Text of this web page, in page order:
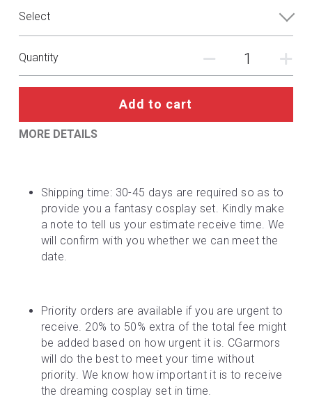
Select
Quantity
Add to cart
MORE DETAILS
Shipping time: 30-45 days are required so as to
provide you a fantasy cosplay set. Kindly make
a note to tell us your estimate receive time. We
will confirm with you whether we can meet the
date.
Priority orders are available if you are urgent to
receive. 20% to 50% extra of the total fee might
be added based on how urgent it is. CGarmors
will do the best to meet your time without
priority. We know how important it is to receive
the dreaming cosplay set in time.